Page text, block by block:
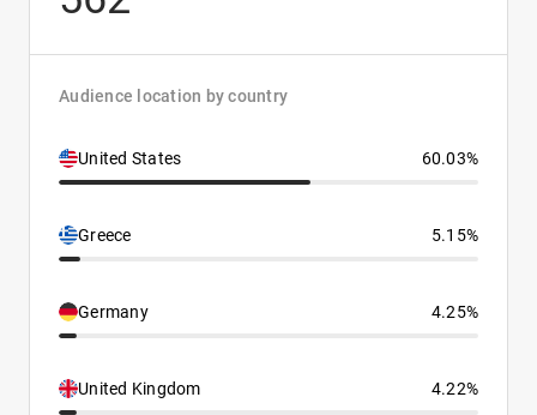
Audience location by country
United States 60.03%
Greece 5.15%
Germany 4.25%
United Kingdom 4.22%